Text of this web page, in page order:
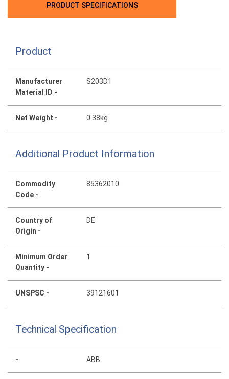
PRODUCT SPECIFICATIONS
Product
Manufacturer
Material ID -
S203D1
Net Weight - 0.38kg
Additional Product Information
Commodity
Code -
85362010
Country of
Origin -
DE
Minimum Order
Quantity -
1
UNSPSC - 39121601
Technical Specification
- ABB